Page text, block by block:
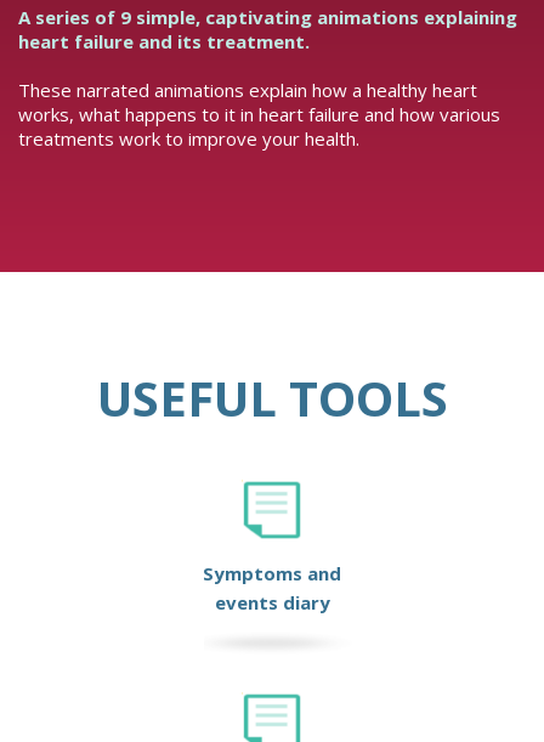
A series of 9 simple, captivating animations explaining
heart failure and its treatment.
These narrated animations explain how a healthy heart
works, what happens to it in heart failure and how various
treatments work to improve your health.
USEFUL TOOLS
Symptoms and
events diary